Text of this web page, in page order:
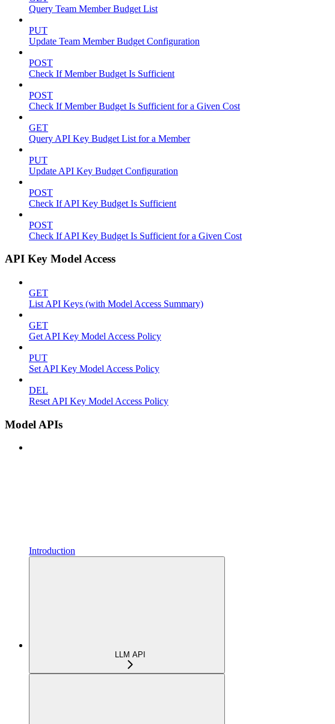
Query Team Member Budget List
PUT
Update Team Member Budget Configuration
POST
Check If Member Budget Is Sufficient
POST
Check If Member Budget Is Sufficient for a Given Cost
GET
Query API Key Budget List for a Member
PUT
Update API Key Budget Configuration
POST
Check If API Key Budget Is Sufficient
POST
Check If API Key Budget Is Sufficient for a Given Cost
API Key Model Access
GET
List API Keys (with Model Access Summary)
GET
Get API Key Model Access Policy
PUT
Set API Key Model Access Policy
DEL
Reset API Key Model Access Policy
Model APIs
Introduction
LLM API